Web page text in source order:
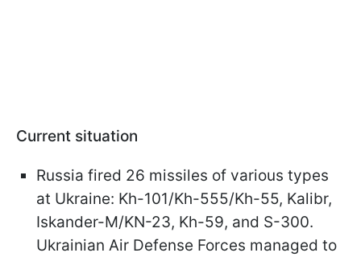
Current situation
Russia fired 26 missiles of various types
at Ukraine: Kh-101/Kh-555/Kh-55, Kalibr,
Iskander-M/KN-23, Kh-59, and S-300.
Ukrainian Air Defense Forces managed to